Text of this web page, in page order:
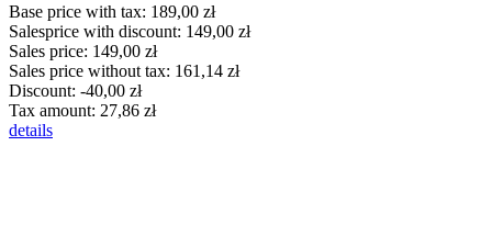
Base price with tax: 189,00 zł
Salesprice with discount: 149,00 zł
Sales price: 149,00 zł
Sales price without tax: 161,14 zł
Discount: -40,00 zł
Tax amount: 27,86 zł
details